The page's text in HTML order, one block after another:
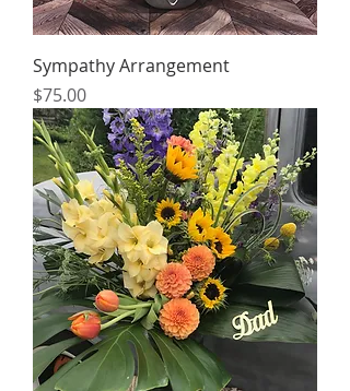
Sympathy Arrangement
Price
$75.00